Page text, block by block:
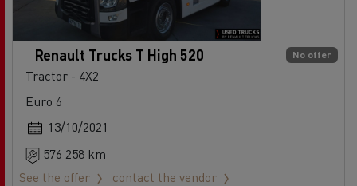
No offer
Renault Trucks T High 520
Tractor - 4X2
Euro 6
13/10/2021
576 258 km
See the offer
contact the vendor